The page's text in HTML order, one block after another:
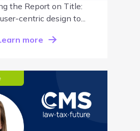
the Report on Title:
centric design to...
more